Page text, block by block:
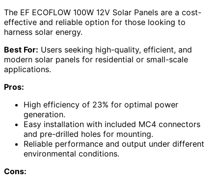
The EF ECOFLOW 100W 12V Solar Panels are a cost-
effective and reliable option for those looking to
harness solar energy.
Best For: Users seeking high-quality, efficient, and
modern solar panels for residential or small-scale
applications.
Pros:
High efficiency of 23% for optimal power
generation.
Easy installation with included MC4 connectors
and pre-drilled holes for mounting.
Reliable performance and output under different
environmental conditions.
Cons: